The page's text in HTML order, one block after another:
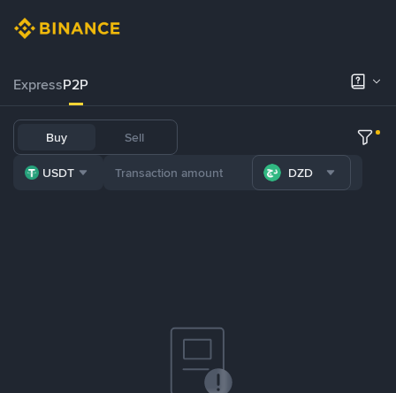
ExpressP2P
Buy Sell
USDT DZD